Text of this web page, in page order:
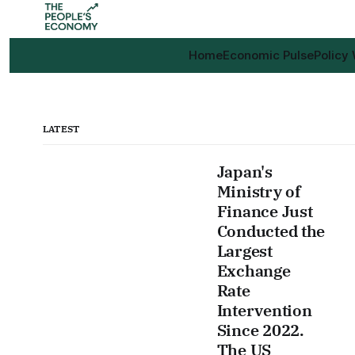
HomeEconomic PulsePolicy
LATEST
Japan's
Ministry of
Finance Just
Conducted the
Largest
Exchange
Rate
Intervention
Since 2022.
The US